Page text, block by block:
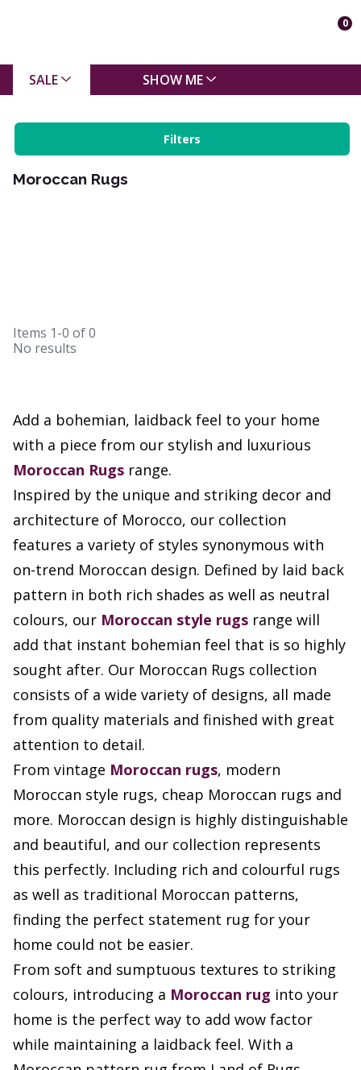
0
SALE SHOW ME
Filters
Moroccan Rugs
Items 1-0 of0
No results
Add a bohemian, laidback feel to your home
with a piece from our stylish and luxurious
Moroccan Rugs range.
Inspired by the unique and striking decor and
architecture of Morocco, our collection
features a variety of styles synonymous with
on-trend Moroccan design. Defined by laid back
pattern in both rich shades as well as neutral
colours, our Moroccan style rugs range will
add that instant bohemian feel that is so highly
sought after. Our Moroccan Rugs collection
consists of a wide variety of designs, all made
from quality materials and finished with great
attention to detail.
From vintage Moroccan rugs, modern
Moroccan style rugs, cheap Moroccan rugs and
more. Moroccan design is highly distinguishable
and beautiful, and our collection represents
this perfectly. Including rich and colourful rugs
as well as traditional Moroccan patterns,
finding the perfect statement rug for your
home could not be easier.
From soft and sumptuous textures to striking
colours, introducing a Moroccan rug into your
home is the perfect way to add wow factor
while maintaining a laidback feel. With a